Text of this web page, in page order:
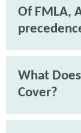
Of FMLA,
What
Cover?